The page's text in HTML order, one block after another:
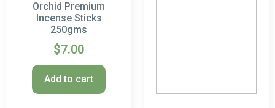
Orchid Premium
Incense Sticks
250gms
$7.00
Add to cart